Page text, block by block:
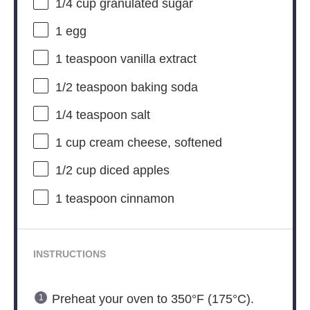
1/4 cupgranulated sugar
1egg
1 teaspoon vanilla extract
1/2 teaspoon baking soda
1/4 teaspoon salt
1 cupcream cheese, softened
1/2 cupdiced apples
1 teaspoon cinnamon
INSTRUCTIONS
Preheat your oven to 350°F (175°C).